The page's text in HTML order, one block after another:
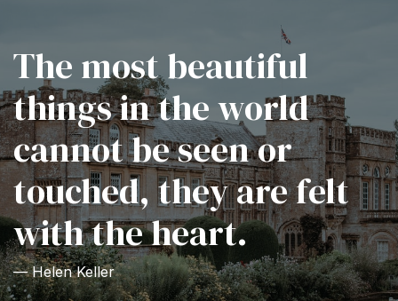
The most beautiful
things in the world
cannot be seen or
touched, they are felt
with the heart.
— Helen Keller